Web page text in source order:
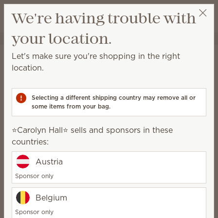
Wish list
View cart
⭐️Carolyn Hall⭐️
Candles
Candles
a premium soy-wax blend designed to deliver a
clean, consistent burn and a luxury scent experience.
42 Results
Filter Relevance
Pick 3, save 20%
We're having trouble with
your location.
Let's make sure you're shopping in the right
location.
Selecting a different shipping country may remove all or
some items from your bag.
⭐️Carolyn Hall⭐️ sells and sponsors in these
countries:
Austria
Sponsor only
Belgium
Sponsor only